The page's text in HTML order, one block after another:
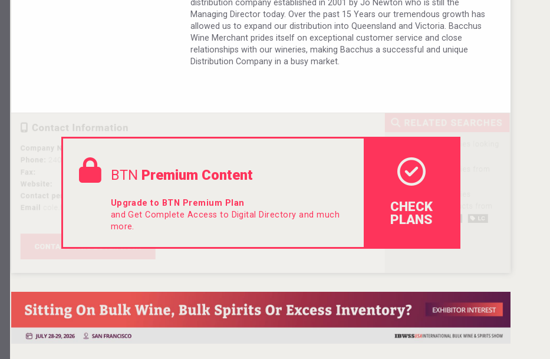
distribution company established in 2001 by Jo Newton who is still the
Managing Director today. Over the past 15 Years our tremendous growth has
allowed us to expand our distribution into Queensland and Victoria. Bacchus
Wine Merchant prides itself on exceptional customer service and close
relationships with our wineries, making Bacchus a successful and unique
Distribution Company in a busy market.
BTN Premium Content
Upgrade to BTN Premium Plan
and Get Complete Access to Digital Directory and much
more.
CHECK
PLANS